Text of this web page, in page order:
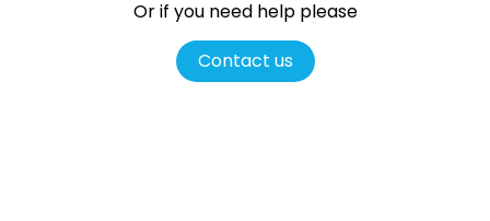
Or if you need help please
Contact us